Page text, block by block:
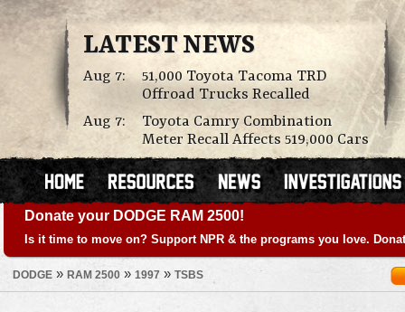
LATEST NEWS
Aug 7:
51,000 Toyota Tacoma TRD
Offroad Trucks Recalled
Aug 7:
Toyota Camry Combination
Meter Recall Affects 519,000 Cars
Donate your DODGE RAM 2500!
Is it time to move on? Support NPR & the programs you love.
DODGE » RAM 2500 » 1997 » TSBS